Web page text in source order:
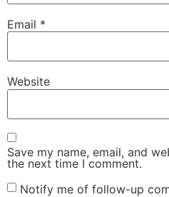
Email *
Website
Save my name, email, and
the next time I comment.
Notify me of follow-up